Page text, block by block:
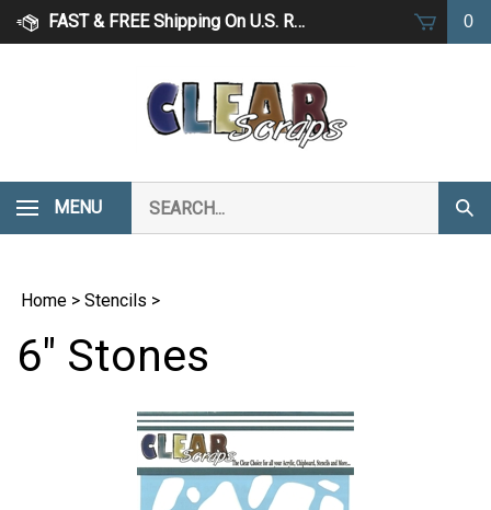
Skip
FAST & FREE Shipping On U.S. Retail Orders Over $75 0
MENU
our
store.
Home > Stencils >
6" Stones